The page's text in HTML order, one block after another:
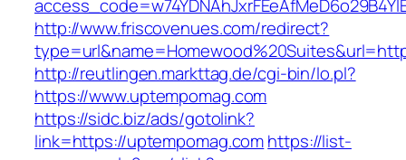
http://www.friscovenues.com/redirect?
http://reutlingen.markttag.de/cgi-bin/lo.pl?
https://www.uptempomag.com
https://sidc.biz/ads/gotolink?
link=https://uptempomag.comhttps://list-